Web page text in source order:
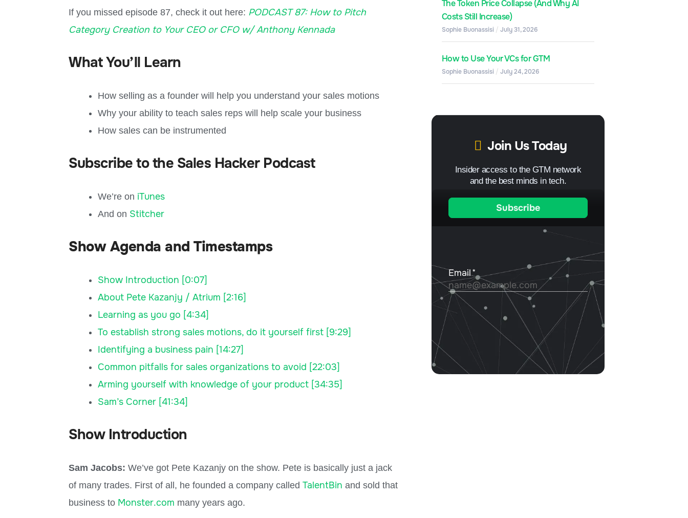
If you missed episode 87, check it out here: PODCAST 87: How to Pitch
Category Creation to Your CEO or CFO w/ Anthony Kennada
What You’ll Learn
How selling as a founder will help you understand your sales motions
Why your ability to teach sales reps will help scale your business
How sales can be instrumented
Subscribe to the Sales Hacker Podcast
We’re on iTunes
And on Stitcher
Show Agenda and Timestamps
Show Introduction [0:07]
About Pete Kazanjy / Atrium [2:16]
Learning as you go [4:34]
To establish strong sales motions, do it yourself first [9:29]
Identifying a business pain [14:27]
Common pitfalls for sales organizations to avoid [22:03]
Arming yourself with knowledge of your product [34:35]
Sam’s Corner [41:34]
Show Introduction
Sam Jacobs: We’ve got Pete Kazanjy on the show. Pete is basically just a jack
of many trades. First of all, he founded a company calledTalentBin and sold that
business to Monster.com many years ago.
The Token Price Collapse (And Why AI
Costs Still Increase)
Sophie Buonassisi July 31, 2026
How to Use Your VCs for GTM
Sophie Buonassisi July 24, 2026
Join Us Today
Insider access to the GTM network
and the best minds in tech.